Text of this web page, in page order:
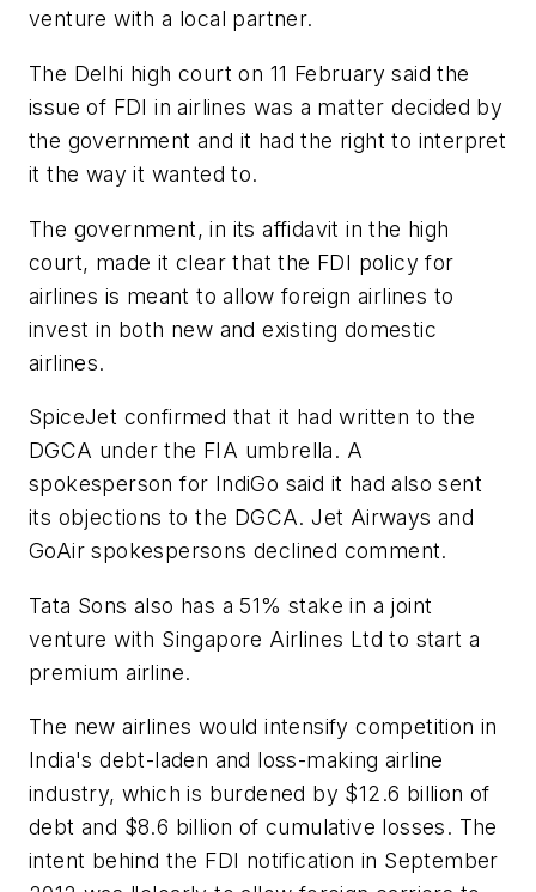
venture with a local partner.
The Delhi high court on 11 February said the
issue of FDI in airlines was a matter decided by
the government and it had the right to interpret
it the way it wanted to.
The government, in its affidavit in the high
court, made it clear that the FDI policy for
airlines is meant to allow foreign airlines to
invest in both new and existing domestic
airlines.
SpiceJet confirmed that it had written to the
DGCA under the FIA umbrella. A
spokesperson for IndiGo said it had also sent
its objections to the DGCA. Jet Airways and
GoAir spokespersons declined comment.
Tata Sons also has a 51% stake in a joint
venture with Singapore Airlines Ltd to start a
premium airline.
The new airlines would intensify competition in
India's debt-laden and loss-making airline
industry, which is burdened by $12.6 billion of
debt and $8.6 billion of cumulative losses. The
intent behind the FDI notification in September